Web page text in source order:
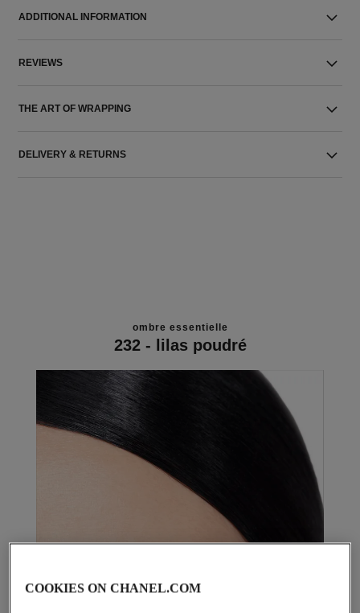
ADDITIONAL INFORMATION
REVIEWS
THE ART OF WRAPPING
DELIVERY & RETURNS
ombre essentielle
232 - lilas poudré
COOKIES ON CHANEL.COM